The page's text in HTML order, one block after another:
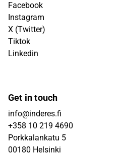
Facebook
Instagram
X (Twitter)
Tiktok
Linkedin
Get in touch
info@inderes.fi
+358 10 219 4690
Porkkalankatu 5
00180 Helsinki